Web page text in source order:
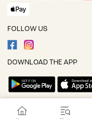
FOLLOW US
DOWNLOAD THE APP